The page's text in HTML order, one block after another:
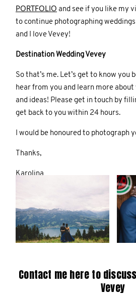
PORTFOLIO and see if you like my
to continue photographing
and I love Vevey!
Destination Wedding Vevey
So that’s me. Let’s get to know you
hear from you and learn more about
and ideas! Please get in touch by
get back to you within 24 hours.
I would be honoured to photograph
Thanks,
Karolina
Contact me here to
Vevey